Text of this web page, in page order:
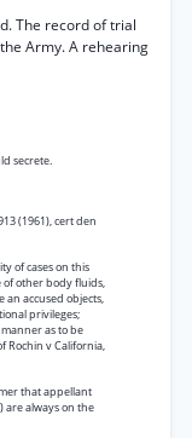
The record of trial
Army. A rehearing
secrete.
(1961), cert den
of cases on this
of other body fluids,
accused objects,
privileges;
as to be
Rochin v California,
that appellant
are always on the